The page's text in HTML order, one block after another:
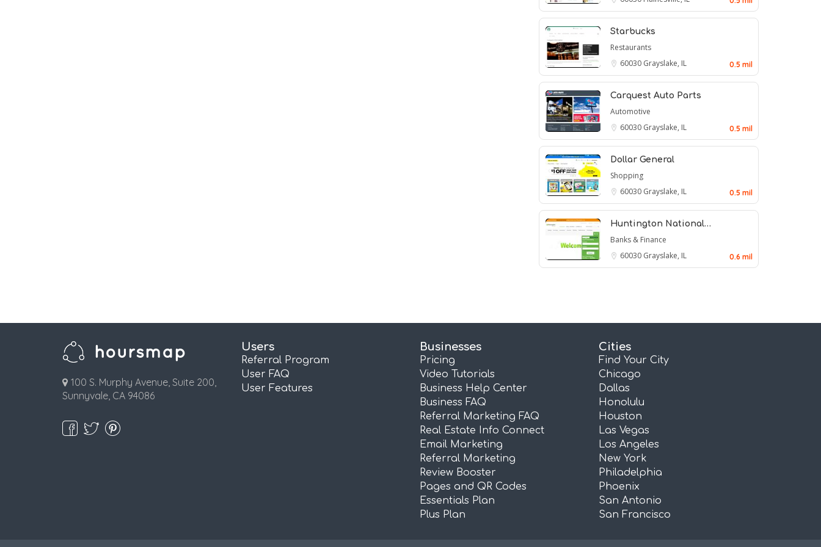
Starbucks
Restaurants
60030 Grayslake, IL 0.5 mil
Carquest Auto Parts
Automotive
60030 Grayslake, IL 0.5 mil
Dollar General
Shopping
60030 Grayslake, IL 0.5 mil
Huntington National…
Banks & Finance
60030 Grayslake, IL 0.6 mil
100 S. Murphy Avenue, Suite 200,
Sunnyvale, CA 94086
Users
Referral Program
User FAQ
User Features
Businesses
Pricing
Video Tutorials
Business Help Center
Business FAQ
Referral Marketing FAQ
Real Estate Info Connect
Email Marketing
Referral Marketing
Review Booster
Pages and QR Codes
Essentials Plan
Plus Plan
Cities
Find Your City
Chicago
Dallas
Honolulu
Houston
Las Vegas
Los Angeles
New York
Philadelphia
Phoenix
San Antonio
San Francisco